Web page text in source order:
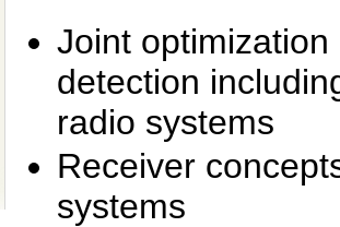
Joint
detection
radio systems
Receiver
systems